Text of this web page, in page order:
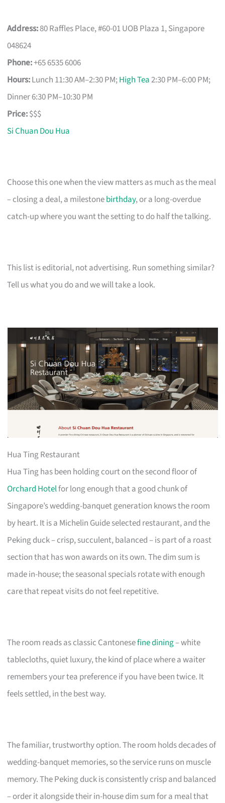
Address:80 Raffles Place, #60-01 UOB Plaza 1, Singapore
048624
Phone:+65 6535 6006
Hours:Lunch 11:30 AM–2:30 PM;High Tea2:30 PM–6:00 PM;
Dinner 6:30 PM–10:30 PM
Price:$$$
Si Chuan Dou Hua
Choose this one when the view matters as much as the meal
– closing a deal, a milestonebirthday, or a long-overdue
catch-up where you want the setting to do half the talking.
This list is editorial, not advertising. Run something similar?
Tell us what you do and we will take a look.
Hua Ting Restaurant
Hua Ting has been holding court on the second floor of
Orchard Hotelfor long enough that a good chunk of
Singapore’s wedding-banquet generation knows the room
by heart. It is a Michelin Guide selected restaurant, and the
Peking duck – crisp, succulent, balanced – is part of a roast
section that has won awards on its own. The dim sum is
made in-house; the seasonal specials rotate with enough
care that repeat visits do not feel repetitive.
The room reads as classic Cantonesefine dining– white
tablecloths, quiet luxury, the kind of place where a waiter
remembers your tea preference if you have been twice. It
feels settled, in the best way.
The familiar, trustworthy option. The room holds decades of
wedding-banquet memories, so the service runs on muscle
memory. The Peking duck is consistently crisp and balanced
– order it alongside their in-house dim sum for a meal that